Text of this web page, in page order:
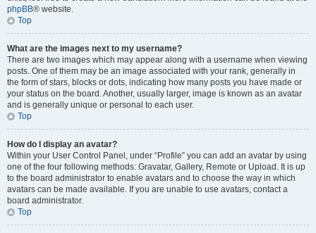
phpBB® website.
Top
What are the images next to my username?
There are two images which may appear along with a username when viewing
posts. One of them may be an image associated with your rank, generally in
the form of stars, blocks or dots, indicating how many posts you have made or
your status on the board. Another, usually larger, image is known as an avatar
and is generally unique or personal to each user.
Top
How do I display an avatar?
Within your User Control Panel, under “Profile” you can add an avatar by using
one of the four following methods: Gravatar, Gallery, Remote or Upload. It is up
to the board administrator to enable avatars and to choose the way in which
avatars can be made available. If you are unable to use avatars, contact a
board administrator.
Top